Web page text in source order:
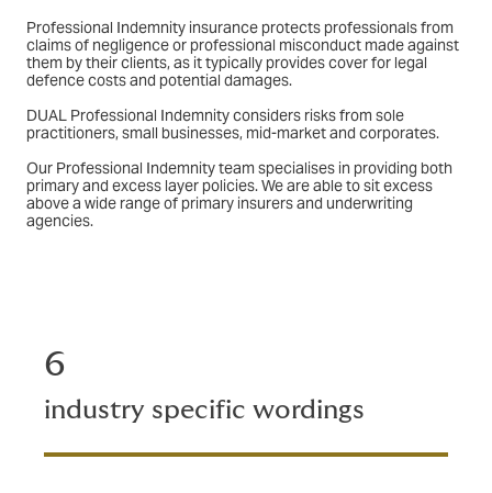
Professional Indemnity insurance protects professionals from
claims of negligence or professional misconduct made against
them by their clients, as it typically provides cover for legal
defence costs and potential damages.
DUAL Professional Indemnity considers risks from sole
practitioners, small businesses, mid-market and corporates.
Our Professional Indemnity team specialises in providing both
primary and excess layer policies. We are able to sit excess
above a wide range of primary insurers and underwriting
agencies.
6
industry specific wordings